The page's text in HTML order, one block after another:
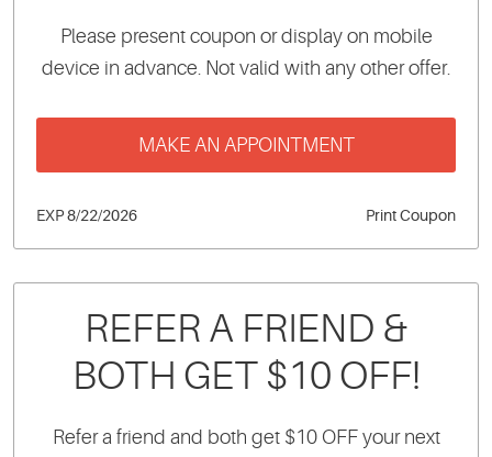
Please present coupon or display on mobile
device in advance. Not valid with any other offer.
MAKE AN APPOINTMENT
Print Coupon
EXP 8/22/2026
REFER A FRIEND &
BOTH GET $10 OFF!
Refer a friend and both get $10 OFF your next